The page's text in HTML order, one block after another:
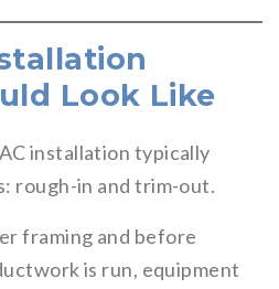
Look Like
installation typically
rough-in and trim-out.
framing and before
is run, equipment